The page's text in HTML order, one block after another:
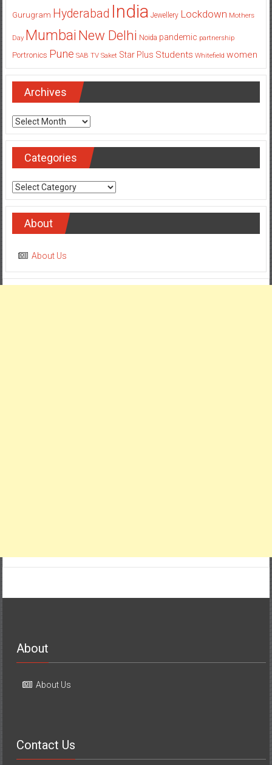
Gurugram Hyderabad India Jewellery Lockdown Mothers
Day Mumbai New Delhi Noida pandemic partnership
Portronics Pune SAB TV Saket Star Plus Students Whitefield women
Archives
Archives
Categories
Categories
About
About Us
About
About Us
Contact Us